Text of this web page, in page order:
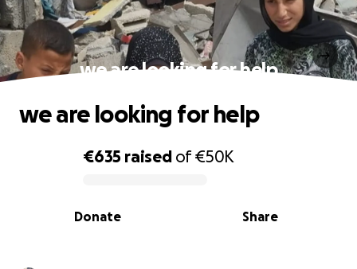
we are looking for help
0% complete
€635 raised of€50K
Share
Donate
we are looking for help